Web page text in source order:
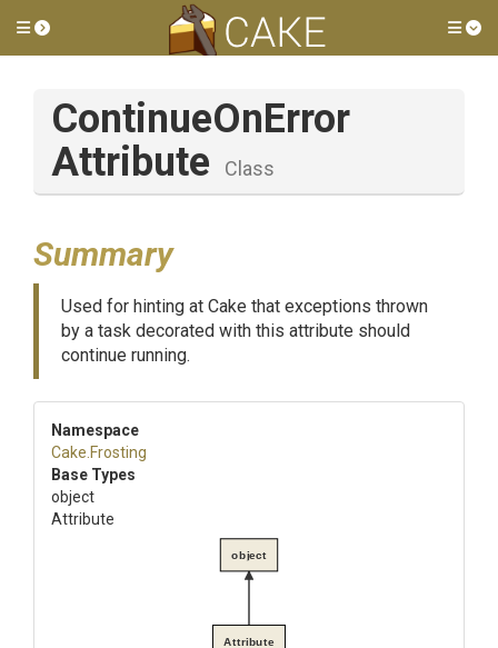
Toggle side menu
ContinueOnError
Attribute
Class
Summary
Used for hinting at Cake that exceptions thrown
by a task decorated with this attribute should
continue running.
Namespace
Cake .Frosting
Base Types
object
Attribute
Attribute
object